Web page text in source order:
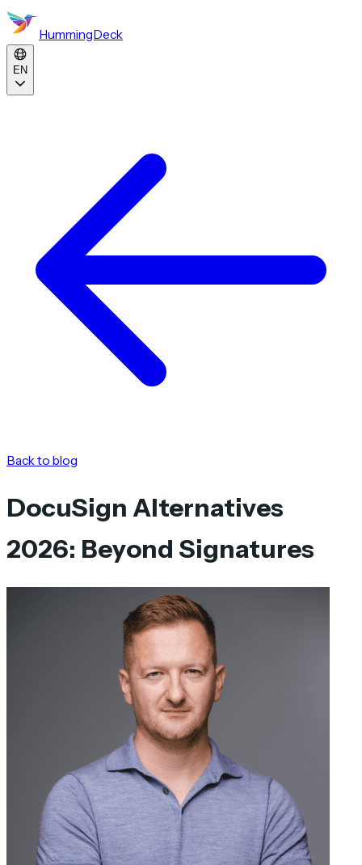
HummingDeck
EN
Back to blog
DocuSign Alternatives
2026: Beyond Signatures